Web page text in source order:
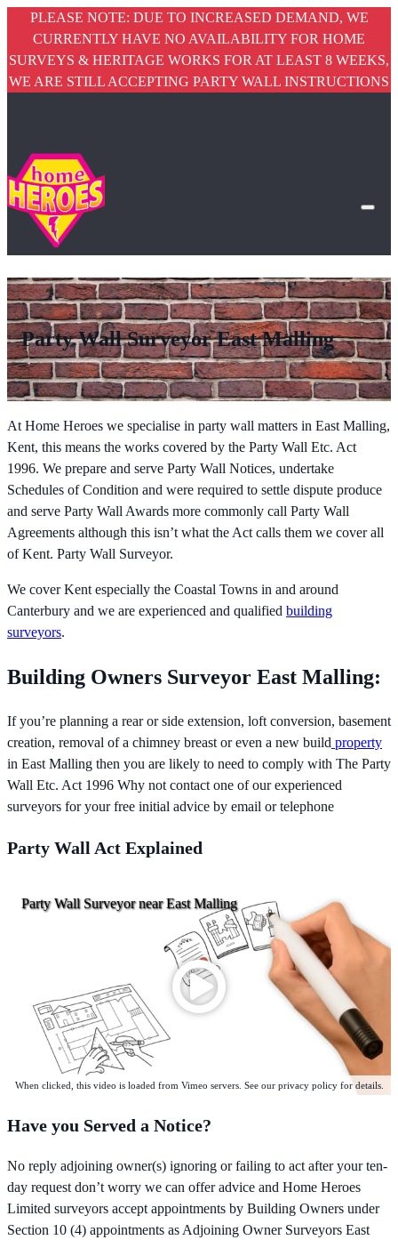
PLEASE NOTE: DUE TO INCREASED DEMAND, WE
CURRENTLY HAVE NO AVAILABILITY FOR HOME
SURVEYS & HERITAGE WORKS FOR AT LEAST 8 WEEKS,
WE ARE STILL ACCEPTING PARTY WALL INSTRUCTIONS
Party Wall Surveyor East Malling
At Home Heroes we specialise in party wall matters in East Malling,
Kent, this means the works covered by the Party Wall Etc. Act
1996. We prepare and serve Party Wall Notices, undertake
Schedules of Condition and were required to settle dispute produce
and serve Party Wall Awards more commonly call Party Wall
Agreements although this isn’t what the Act calls them we cover all
of Kent. Party Wall Surveyor.
We cover Kent especially the Coastal Towns in and around
Canterbury and we are experienced and qualified building
surveyors.
Building Owners Surveyor East Malling:
If you’re planning a rear or side extension, loft conversion, basement
creation, removal of a chimney breast or even a new build property
in East Malling then you are likely to need to comply with The Party
Wall Etc. Act 1996 Why not contact one of our experienced
surveyors for your free initial advice by email or telephone
Party Wall Act Explained
Party Wall Surveyor near East Malling
When clicked, this video is loaded from Vimeo servers. See our privacy policy for details.
Have you Served a Notice?
No reply adjoining owner(s) ignoring or failing to act after your ten-
day request don’t worry we can offer advice and Home Heroes
Limited surveyors accept appointments by Building Owners under
Section 10 (4) appointments as Adjoining Owner Surveyors East